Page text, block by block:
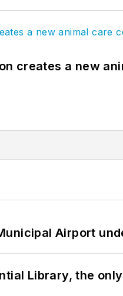
creates a new
Airport
Library, the